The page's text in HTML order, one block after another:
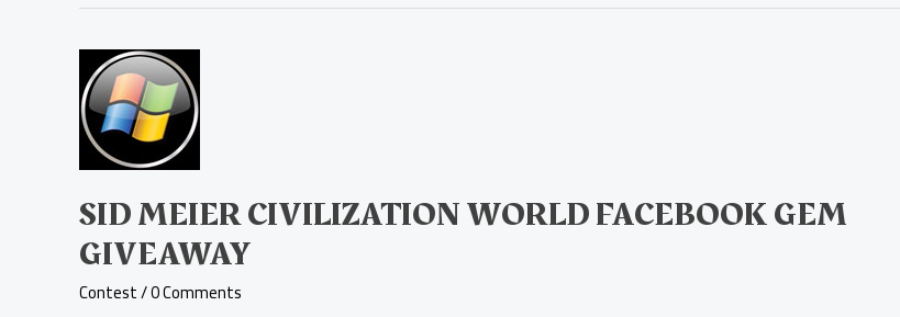
SID MEIER CIVILIZATION WORLD FACEBOOK GEM
GIVEAWAY
Contest/0 Comments
Sid
Meier
Civilization
World
Facebook
Gem
Giveaway